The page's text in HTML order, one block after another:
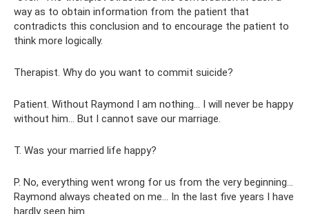
way as to obtain information from the patient that
contradicts this conclusion and to encourage the patient to
think more logically.
Therapist. Why do you want to commit suicide?
Patient. Without Raymond I am nothing... I will never be happy
without him... But I cannot save our marriage.
T. Was your married life happy?
P. No, everything went wrong for us from the very beginning...
Raymond always cheated on me... In the last five years I have
hardly seen him.